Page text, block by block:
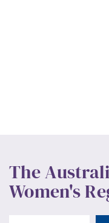
The
Women's